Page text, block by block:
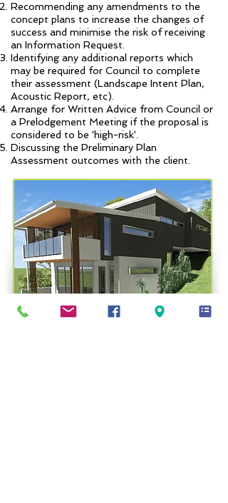
Recommending any amendments to the
concept plans to increase the changes of
success and minimise the risk of receiving
an Information Request.
Identifying any additional reports which
may be required for Council to complete
their assessment (Landscape Intent Plan,
Acoustic Report, etc).
Arrange for Written Advice from Council or
a Prelodgement Meeting if the proposal is
considered to be 'high-risk'.
Discussing the Preliminary Plan
Assessment outcomes with the client.